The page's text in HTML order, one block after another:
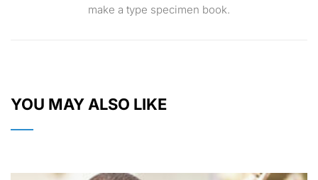
make a type specimen book.
YOU MAY ALSO LIKE